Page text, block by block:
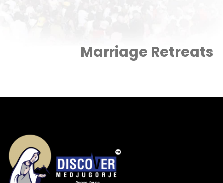
Marriage Retreats